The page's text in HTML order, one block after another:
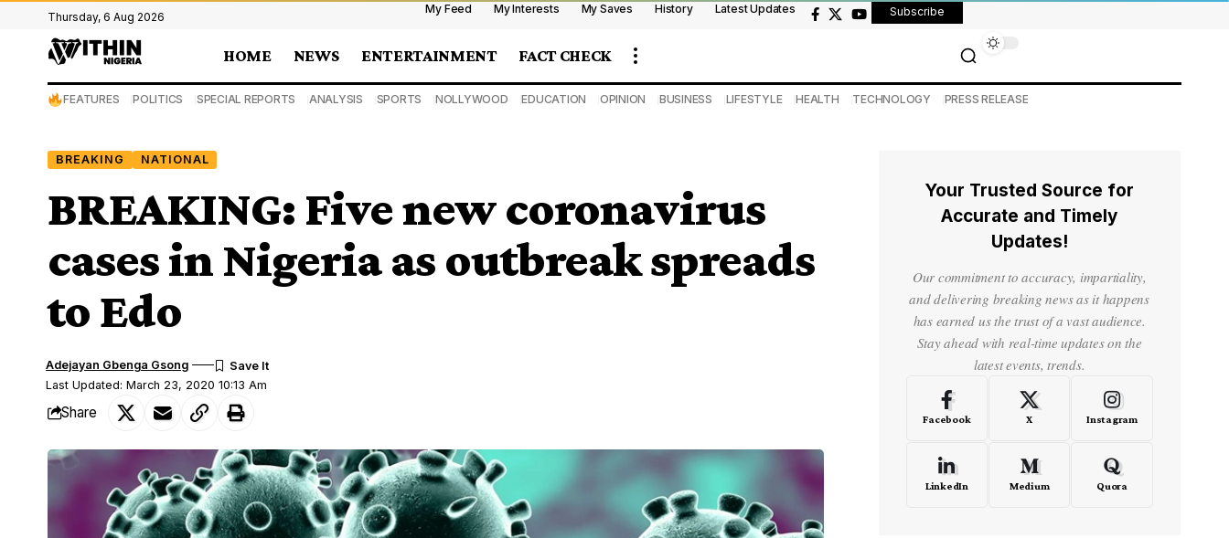
Thursday, 6 Aug 2026
My Feed My Interests My Saves History Latest Updates Subscribe
HOME NEWS ENTERTAINMENT FACT CHECK
FEATURES POLITICS SPECIAL REPORTS ANALYSIS SPORTS NOLLYWOOD EDUCATION OPINION BUSINESS LIFESTYLE HEALTH TECHNOLOGY PRESS RELEASE
BREAKING NATIONAL
BREAKING: Five new coronavirus
cases in Nigeria as outbreak spreads
to Edo
Last Updated: March 23, 2020 10:13 Am
Adejayan Gbenga Gsong
Share
Your Trusted Source for
Accurate and Timely
Updates!
Our commitment to accuracy, impartiality,
and delivering breaking news as it happens
has earned us the trust of a vast audience.
Stay ahead with real-time updates on the
latest events, trends.
Facebook X Instagram
LinkedIn Medium Quora